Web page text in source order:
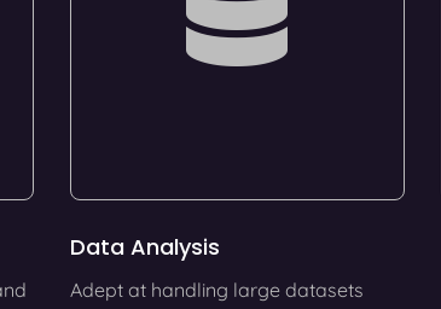
Data Analysis
Adept at handling large datasets